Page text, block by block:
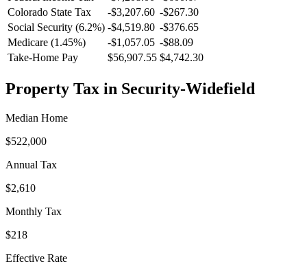
Colorado State Tax -$3,207.60 -$267.30
Social Security (6.2%) -$4,519.80 -$376.65
Medicare (1.45%)
-$1,057.05 -$88.09
Take-Home Pay
$56,907.55 $4,742.30
Property Tax in Security-Widefield
Median Home
$522,000
Annual Tax
$2,610
Monthly Tax
$218
Effective Rate